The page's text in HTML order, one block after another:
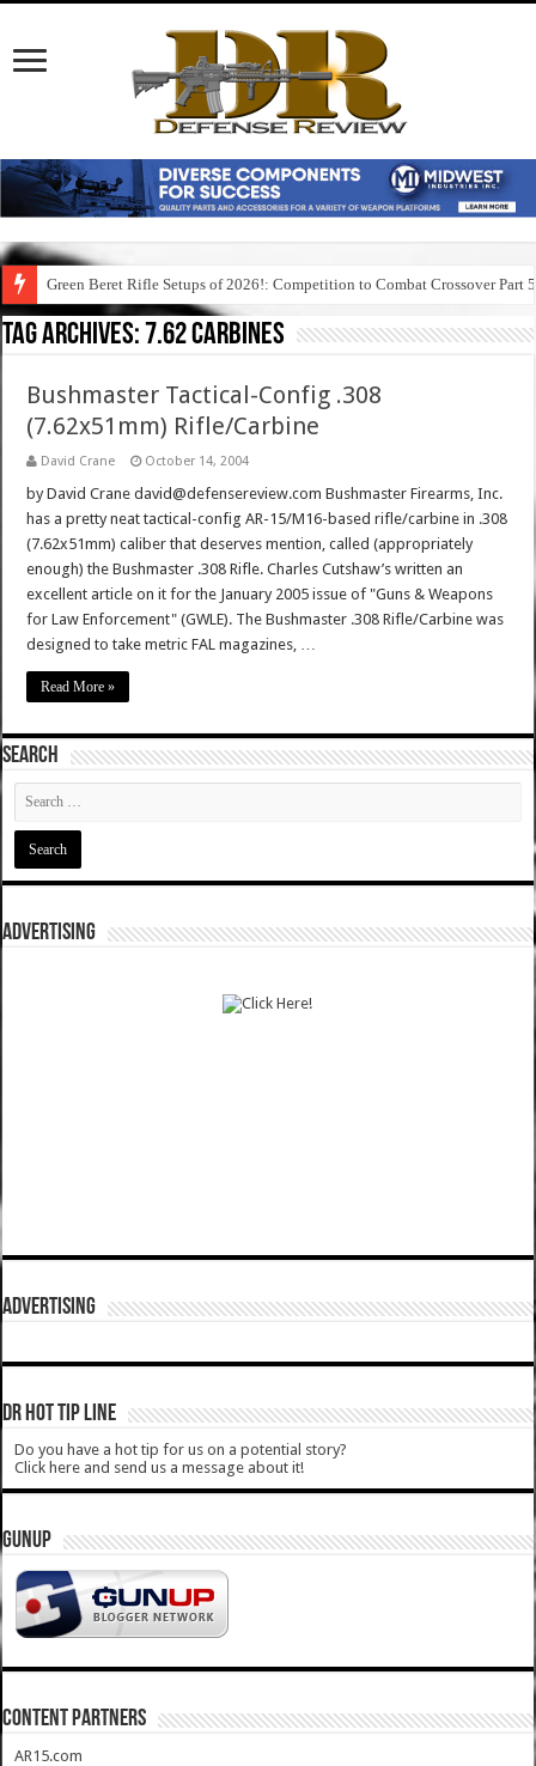
Green Beret Rifle Setups of 2026!: Competition to Combat Crossover Part 5
Tag Archives:7.62 carbines
Bushmaster Tactical-Config .308
(7.62x51mm) Rifle/Carbine
David Crane October 14, 2004
by David Crane david@defensereview.com Bushmaster Firearms, Inc.
has a pretty neat tactical-config AR-15/M16-based rifle/carbine in .308
(7.62x51mm) caliber that deserves mention, called (appropriately
enough) the Bushmaster .308 Rifle. Charles Cutshaw’s written an
excellent article on it for the January 2005 issue of "Guns & Weapons
for Law Enforcement" (GWLE). The Bushmaster .308 Rifle/Carbine was
designed to take metric FAL magazines, …
Read More »
SEARCH
ADVERTISING
ADVERTISING
DR HOT TIP LINE
Do you have a hot tip for us on a potential story?
Click here and send us a message about it!
GUNUP
CONTENT PARTNERS
AR15.com